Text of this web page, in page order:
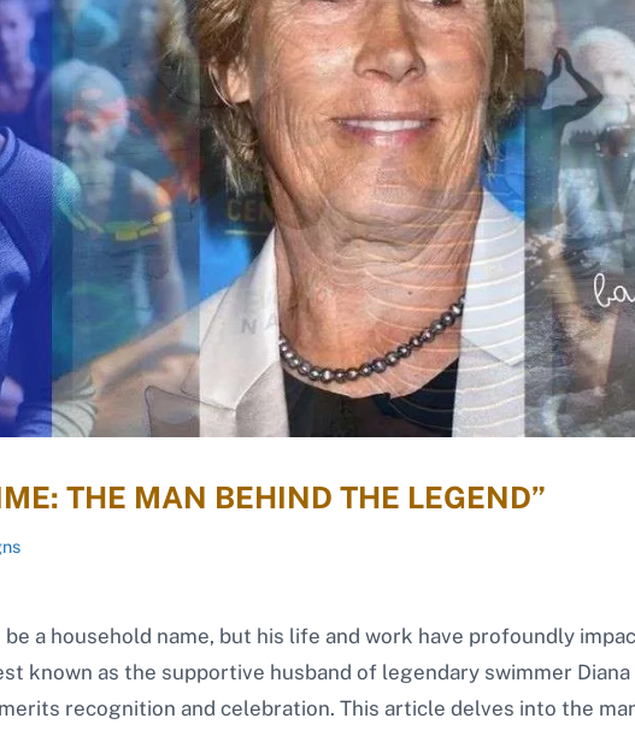
THE MAN BEHIND THE LEGEND”
a household name, but his life and work have profoundly
known as the supportive husband of legendary swimmer
recognition and celebration. This article delves into the